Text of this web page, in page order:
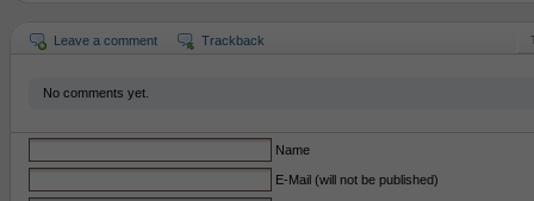
Leave a comment Trackback
No comments yet.
Name
E-Mail (will not be published)